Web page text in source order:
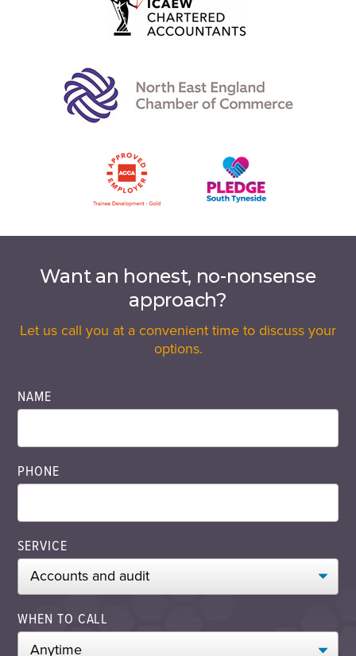
Want an honest, no-nonsense
approach?
Let us call you at a convenient time to discuss your
options.
NAME
PHONE
SERVICE
WHEN TO CALL